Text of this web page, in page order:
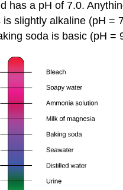
has a pH of 7.0.
slightly alkaline (pH =
soda is basic (pH =